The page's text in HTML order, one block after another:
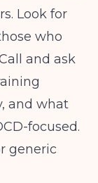
Look for
who
and ask
and what
focused.
generic